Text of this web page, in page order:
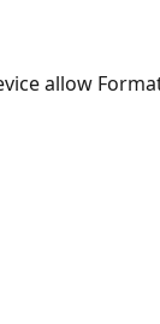
allow